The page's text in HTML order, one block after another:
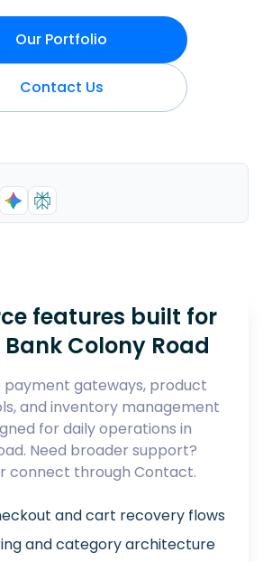
Our Portfolio
Contact Us
features built for
Bank Colony Road
payment gateways, product
and inventory management
for daily operations in
. Need broader support?
connect through Contact.
and cart recovery flows
and category architecture